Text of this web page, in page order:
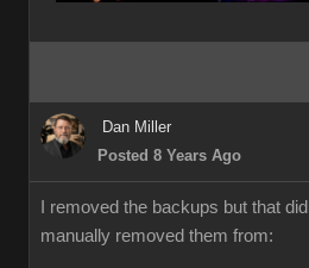
Dan Miller
Posted 8 Years Ago
I removed the backups but that
manually removed them from: